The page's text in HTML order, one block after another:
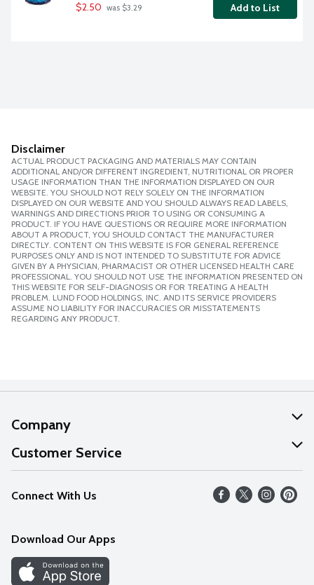
$2.50 was $3.29 Add to List
Disclaimer
ACTUAL PRODUCT PACKAGING AND MATERIALS MAY CONTAIN
ADDITIONAL AND/OR DIFFERENT INGREDIENT, NUTRITIONAL OR PROPER
USAGE INFORMATION THAN THE INFORMATION DISPLAYED ON OUR
WEBSITE. YOU SHOULD NOT RELY SOLELY ON THE INFORMATION
DISPLAYED ON OUR WEBSITE AND YOU SHOULD ALWAYS READ LABELS,
WARNINGS AND DIRECTIONS PRIOR TO USING OR CONSUMING A
PRODUCT. IF YOU HAVE QUESTIONS OR REQUIRE MORE INFORMATION
ABOUT A PRODUCT, YOU SHOULD CONTACT THE MANUFACTURER
DIRECTLY. CONTENT ON THIS WEBSITE IS FOR GENERAL REFERENCE
PURPOSES ONLY AND IS NOT INTENDED TO SUBSTITUTE FOR ADVICE
GIVEN BY A PHYSICIAN, PHARMACIST OR OTHER LICENSED HEALTH CARE
PROFESSIONAL. YOU SHOULD NOT USE THE INFORMATION PRESENTED ON
THIS WEBSITE FOR SELF-DIAGNOSIS OR FOR TREATING A HEALTH
PROBLEM. LUND FOOD HOLDINGS, INC. AND ITS SERVICE PROVIDERS
ASSUME NO LIABILITY FOR INACCURACIES OR MISSTATEMENTS
REGARDING ANY PRODUCT.
Company
About Us
Our Values
Careers
Discover
Customer Service
Help
FAQs
Connect With Us
Download Our Apps